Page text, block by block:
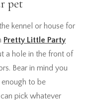
pet
kennel or house for
Pretty Little Party
a hole in the front of
Bear in mind you
to be
pick whatever